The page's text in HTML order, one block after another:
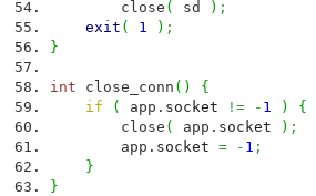
close ( sd ) ;
exit ( 1 ) ;
}
int close_conn ( )
{
if
( app. socket != - 1 )
{
close ( app. socket ) ;
app. socket = - 1 ;
}
}